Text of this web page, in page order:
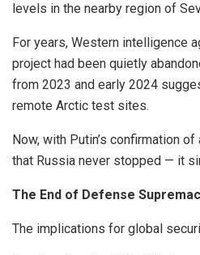
levels in the nearby region of
For years, Western intelligence
project had been quietly
from 2023 and early 2024
remote Arctic test sites.
Now, with Putin’s confirmation
that Russia never stopped — it
The End of Defense
The implications for global